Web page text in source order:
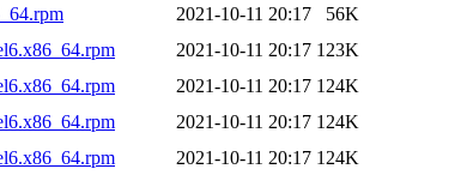
2021-10-11 20:17
56K
2021-10-11 20:17 123K
2021-10-11 20:17 124K
2021-10-11 20:17 124K
2021-10-11 20:17 124K